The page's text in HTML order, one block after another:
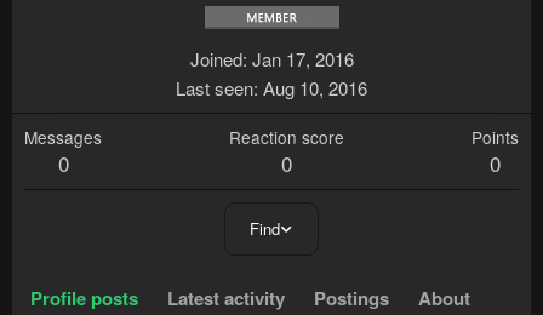
Joined Jan 17, 2016
Last seen Aug 10, 2016
Messages
0
Reaction score
0
Points
0
Find
Profile posts Latest activity Postings About